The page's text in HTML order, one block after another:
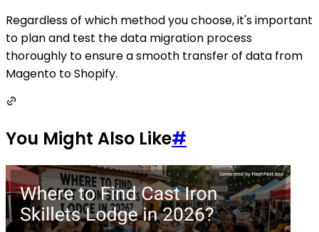
Regardless of which method you choose, it's important
to plan and test the data migration process
thoroughly to ensure a smooth transfer of data from
Magento to Shopify.
You Might Also Like#